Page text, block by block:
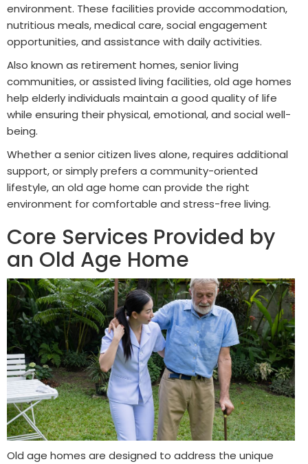
environment. These facilities provide accommodation,
nutritious meals, medical care, social engagement
opportunities, and assistance with daily activities.
Also known as retirement homes, senior living
communities, or assisted living facilities, old age homes
help elderly individuals maintain a good quality of life
while ensuring their physical, emotional, and social well-
being.
Whether a senior citizen lives alone, requires additional
support, or simply prefers a community-oriented
lifestyle, an old age home can provide the right
environment for comfortable and stress-free living.
Core Services Provided by
an Old Age Home
Old age homes are designed to address the unique